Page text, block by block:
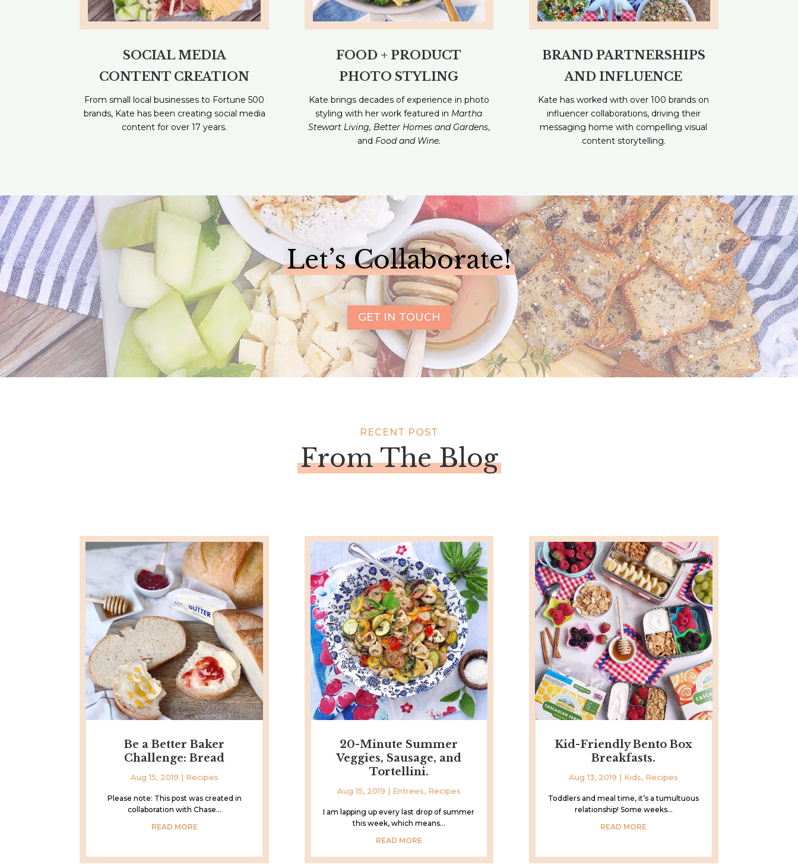
SOCIAL MEDIA
CONTENT CREATION
From small local businesses to Fortune 500
brands, Kate has been creating social media
content for over 17 years.
FOOD + PRODUCT
PHOTO STYLING
Kate brings decades of experience in photo
styling with her work featured in Martha
Stewart Living, Better Homes and Gardens,
and Food and Wine.
BRAND PARTNERSHIPS
AND INFLUENCE
Kate has worked with over 100 brands on
influencer collaborations, driving their
messaging home with compelling visual
content storytelling.
Let’s Collaborate!
GET IN TOUCH
RECENT POST
From The Blog
Be a Better Baker
Challenge: Bread
Aug 15, 2019 | Recipes
Please note: This post was created in
collaboration with Chase...
READ MORE
20-Minute Summer
Veggies, Sausage, and
Tortellini.
Aug 15, 2019 | Entrees, Recipes
I am lapping up every last drop of summer
this week, which means...
READ MORE
Kid-Friendly Bento Box
Breakfasts.
Aug 13, 2019 | Kids, Recipes
Toddlers and meal time, it’s a tumultuous
relationship! Some weeks...
READ MORE